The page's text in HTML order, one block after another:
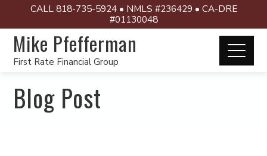
CALL 818-735-5924 • NMLS #236429 • CA-DRE
#01130048
Mike Pfefferman
First Rate Financial Group
Blog Post